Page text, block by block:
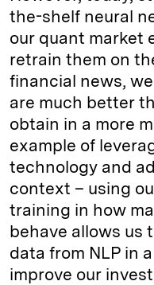
the-shelf neural
our quant market
retrain them on
financial news,
are much better
obtain in a more
example of
technology and
context – using
training in how
behave allows us
data from NLP in
improve our